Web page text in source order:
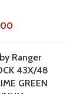
Ranger
43X/48
GREEN